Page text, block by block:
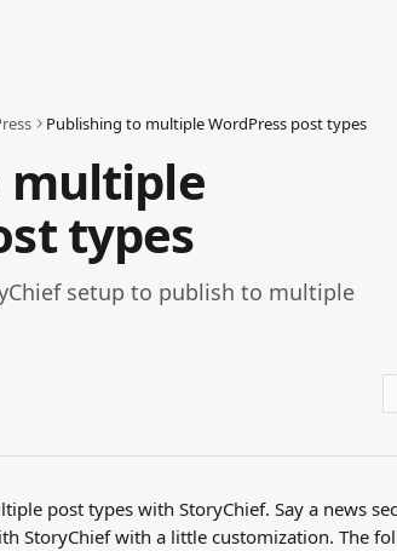
Publishing to multiple WordPress post types
multiple
types
setup to publish to multiple
post types with StoryChief. Say a news
StoryChief with a little customization. The